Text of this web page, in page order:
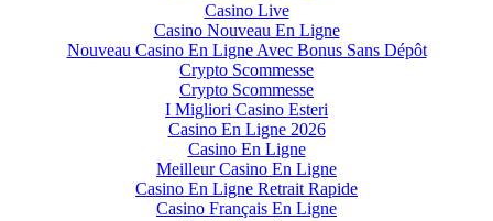
Casino Live
Casino Nouveau En Ligne
Nouveau Casino En Ligne Avec Bonus Sans Dépôt
Crypto Scommesse
Crypto Scommesse
I Migliori Casino Esteri
Casino En Ligne 2026
Casino En Ligne
Meilleur Casino En Ligne
Casino En Ligne Retrait Rapide
Casino Français En Ligne